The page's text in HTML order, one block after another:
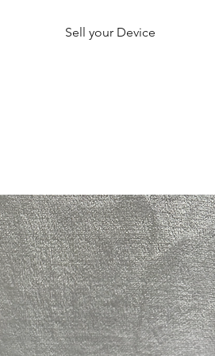
Sell your Device